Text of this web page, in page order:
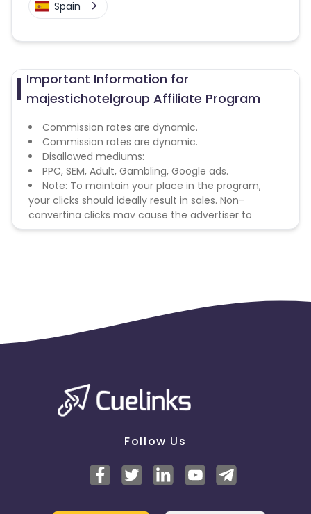
Spain
Important Information for
majestichotelgroup Affiliate Program
Commission rates are dynamic.
Commission rates are dynamic.
Disallowed mediums:
PPC, SEM, Adult, Gambling, Google ads.
Note: To maintain your place in the program,
your clicks should ideally result in sales. Non-
converting clicks may cause the advertiser to
remove you from the program.
Follow Us